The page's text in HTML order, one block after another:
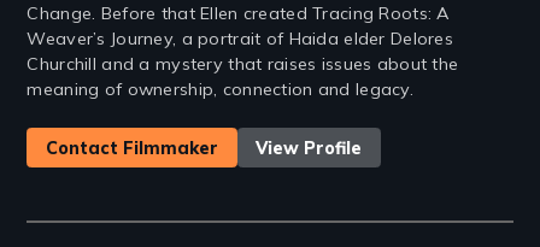
Change. Before that Ellen created Tracing Roots: A
Weaver’s Journey, a portrait of Haida elder Delores
Churchill and a mystery that raises issues about the
meaning of ownership, connection and legacy.
Contact Filmmaker View Profile